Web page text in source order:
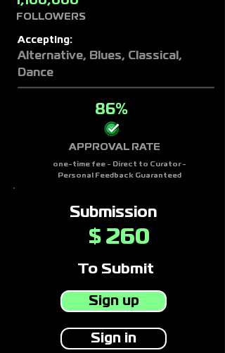
FOLLOWERS
Accepting:
Alternative, Blues, Classical,
Dance
APPROVAL RATE
86%
one-time fee - Direct to Curator -
Personal Feedback Guaranteed
Submission
$ 260
To Submit
Sign up
Sign in